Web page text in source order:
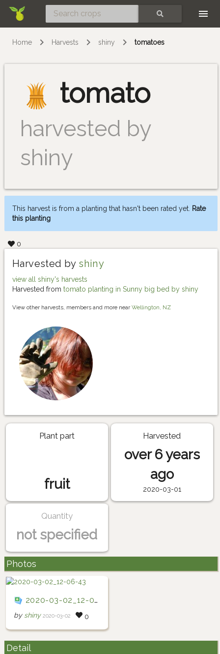
Home Harvests shiny tomatoes
tomato
harvested by
shiny
This harvest is from a planting that hasn't been rated yet. Rate
this planting
0
Harvested by shiny
view all shiny's harvests
Harvested from tomato planting in Sunny big bed by shiny
View other harvests, members and more near Wellington, NZ
Plant part
fruit
Harvested
over 6 years
ago
2020-03-01
Quantity
not specified
Photos
2020-03-02_12-06-43
by shiny 2020-03-02 0
Detail